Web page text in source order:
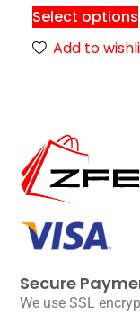
Select options
Add to
Secure
We use SSL